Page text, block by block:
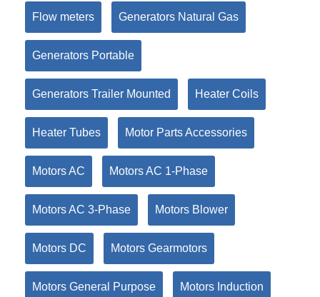
Flow meters Generators Natural Gas
Generators Portable
Generators Trailer Mounted Heater Coils
Heater Tubes Motor Parts Accessories
Motors AC Motors AC 1-Phase
Motors AC 3-Phase Motors Blower
Motors DC Motors Gearmotors
Motors General Purpose Motors Induction